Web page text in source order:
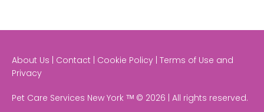
About Us | Contact | Cookie Policy | Terms of Use and
Privacy
Pet Care Services New York ᵀᴹ © 2026 | All rights reserved.